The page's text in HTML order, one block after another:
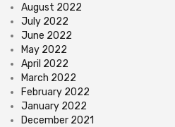
August 2022
July 2022
June 2022
May 2022
April 2022
March 2022
February 2022
January 2022
December 2021